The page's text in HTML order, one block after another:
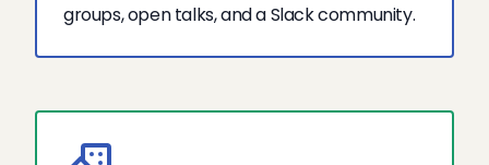
groups, open talks, and a Slack community.